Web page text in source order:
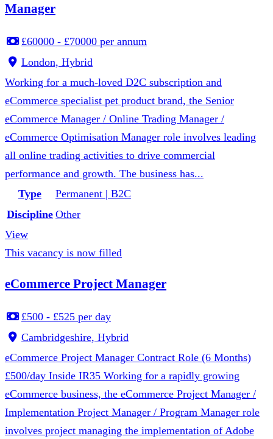
Manager
£60000 - £70000 per annum
London, Hybrid
Working for a much-loved D2C subscription and
eCommerce specialist pet product brand, the Senior
eCommerce Manager / Online Trading Manager /
eCommerce Optimisation Manager role involves leading
all online trading activities to drive commercial
performance and growth. The business has...
Type
Permanent | B2C
Discipline Other
View
This vacancy is now filled
eCommerce Project Manager
£500 - £525 per day
Cambridgeshire, Hybrid
eCommerce Project Manager Contract Role (6 Months)
£500/day Inside IR35 Working for a rapidly growing
eCommerce business, the eCommerce Project Manager /
Implementation Project Manager / Program Manager role
involves project managing the implementation of Adobe